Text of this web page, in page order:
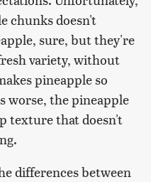
chunks doesn't
sure, but they're
variety, without
pineapple so
worse, the pineapple
texture that doesn't
differences between